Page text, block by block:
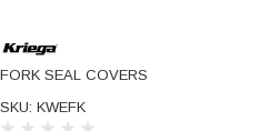
FORK SEAL COVERS
SKU: KWEFK